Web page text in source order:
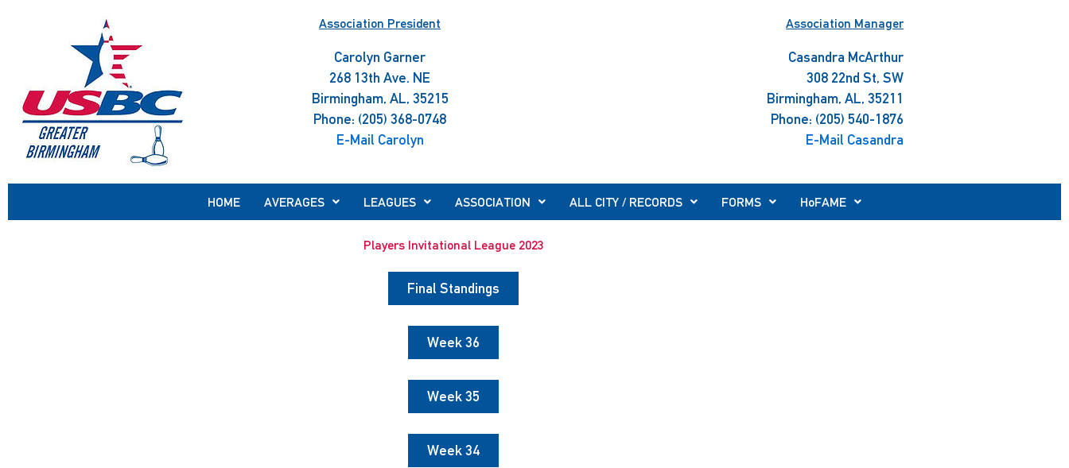
Association President
Carolyn Garner
268 13th Ave. NE
Birmingham, AL, 35215
Phone: (205) 368-0748
E-Mail Carolyn
Association Manager
Casandra McArthur
308 22nd St, SW
Birmingham, AL, 35211
Phone: (205) 540-1876
E-Mail Casandra
HOME AVERAGES LEAGUES ASSOCIATION ALL CITY / RECORDS FORMS HoFAME
Players Invitational League 2023
Final Standings
Week 36
Week 35
Week 34